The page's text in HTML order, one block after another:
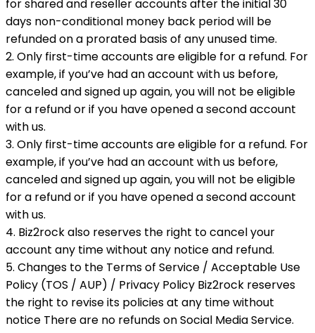
for shared and reseller accounts after the initial 30
days non-conditional money back period will be
refunded on a prorated basis of any unused time.
2. Only first-time accounts are eligible for a refund. For
example, if you’ve had an account with us before,
canceled and signed up again, you will not be eligible
for a refund or if you have opened a second account
with us.
3. Only first-time accounts are eligible for a refund. For
example, if you’ve had an account with us before,
canceled and signed up again, you will not be eligible
for a refund or if you have opened a second account
with us.
4. Biz2rock also reserves the right to cancel your
account any time without any notice and refund.
5. Changes to the Terms of Service / Acceptable Use
Policy (TOS / AUP) / Privacy Policy Biz2rock reserves
the right to revise its policies at any time without
notice There are no refunds on Social Media Service.